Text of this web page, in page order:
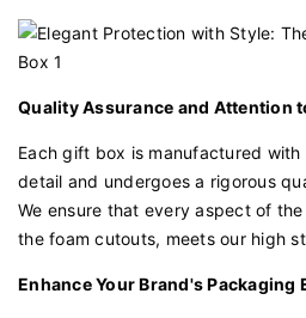
Quality Assurance and Attention
Each gift box is manufactured
detail and undergoes a rigorous
We ensure that every aspect of
the foam cutouts, meets our high
Enhance Your Brand's Packaging